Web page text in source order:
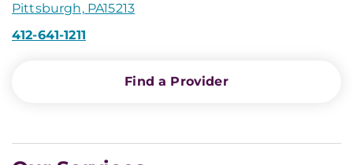
Pittsburgh, PA15213
412-641-1211
Find a Provider